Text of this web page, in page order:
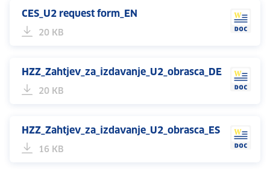
CES_U2 request form_EN
20 KB
HZZ_Zahtjev_za_izdavanje_U2_obrasca_DE
20 KB
HZZ_Zahtjev_za_izdavanje_U2_obrasca_ES
16 KB